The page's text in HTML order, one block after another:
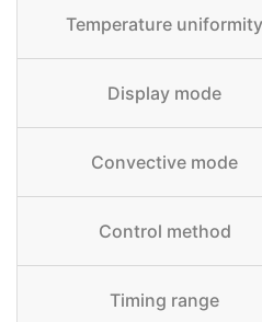
Temperature uniformity
Display mode
Convective mode
Control method
Timing range